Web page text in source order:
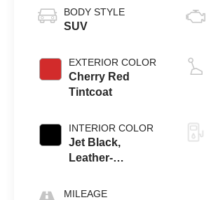
BODY STYLE
SUV
EXTERIOR COLOR
Cherry Red
Tintcoat
INTERIOR COLOR
Jet Black,
Leather-
Seating Surfaces
MILEAGE